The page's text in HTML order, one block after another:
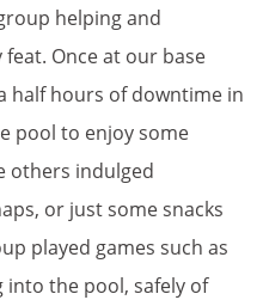
helping and
Once at our base
half hours of downtime in
pool to enjoy some
others indulged
or just some snacks
played games such as
into the pool, safely of